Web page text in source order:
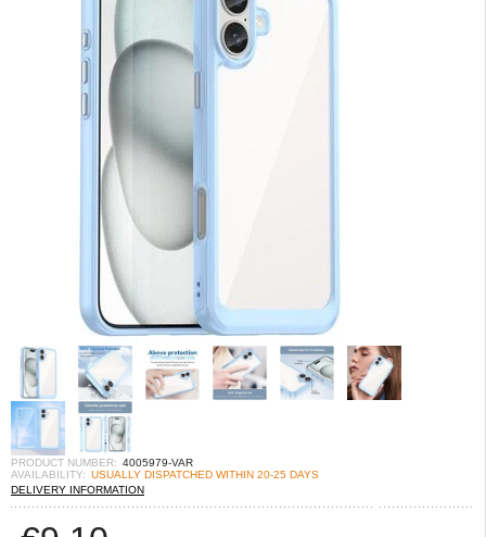
PRODUCT NUMBER: 4005979-VAR
AVAILABILITY: USUALLY DISPATCHED WITHIN 20-25 DAYS
DELIVERY INFORMATION